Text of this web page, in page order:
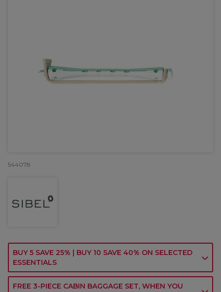
544078
BUY 5 SAVE 25% | BUY 10 SAVE 40% ON SELECTED
ESSENTIALS
FREE 3-PIECE CABIN BAGGAGE SET, WHEN YOU